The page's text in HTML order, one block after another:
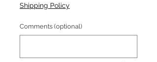
Shipping Policy
Comments (optional)